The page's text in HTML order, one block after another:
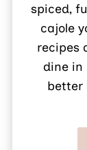
spiced,
cajole
recipes
dine in
better